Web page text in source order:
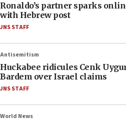
Ronaldo’s partner sparks
with Hebrew post
JNS STAFF
Antisemitism
Huckabee ridicules Cenk
Bardem over Israel claims
JNS STAFF
World News